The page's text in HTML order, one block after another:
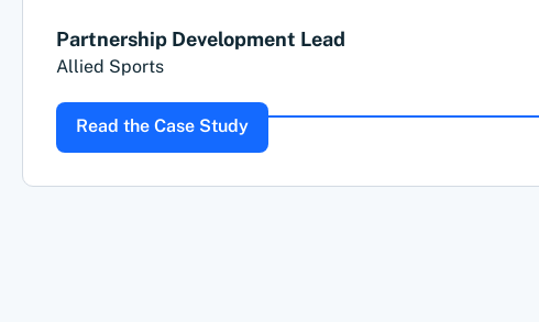
Partnership Development Lead
Allied Sports
Read the Case Study